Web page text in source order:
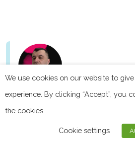
Founder & CEO Privacy Affairs
Miklos Zoltan is the founder and
Miklos has long-time experience
We use cookies on our website to
experience. By clicking “Accept”, you
the cookies.
Cookie settings